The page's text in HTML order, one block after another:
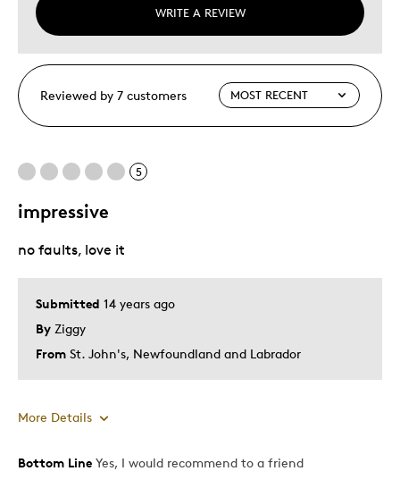
WRITE A REVIEW
Reviewed by 7 customers
5
impressive
Submitted 14 years ago
By Ziggy
From St. John's, Newfoundland and Labrador
no faults, love it
More Details
Pros
Bottom Line Yes, I would recommend to a friend